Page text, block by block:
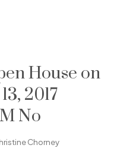
House on
2017
No
Chorney